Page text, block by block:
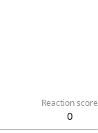
Reaction score
0